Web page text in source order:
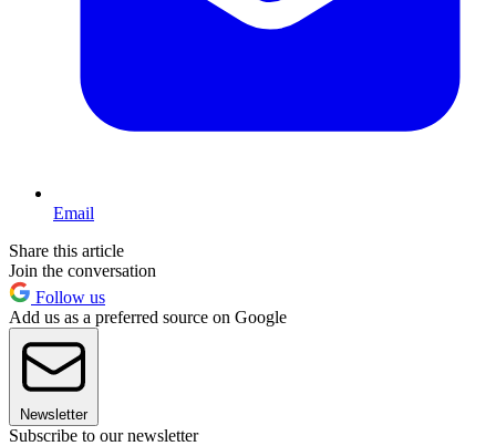
Email
Share this article
Join the conversation
Follow us
Add us as a preferred source on Google
Newsletter
Subscribe to our newsletter